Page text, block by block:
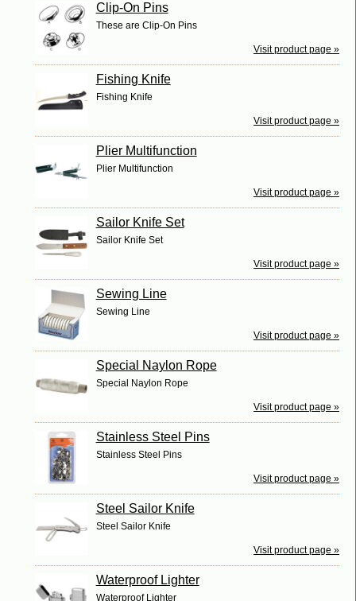
Clip-On Pins
These are Clip-On Pins
Visit product page »
Fishing Knife
Fishing Knife
Visit product page »
Plier Multifunction
Plier Multifunction
Visit product page »
Sailor Knife Set
Sailor Knife Set
Visit product page »
Sewing Line
Sewing Line
Visit product page »
Special Naylon Rope
Special Naylon Rope
Visit product page »
Stainless Steel Pins
Stainless Steel Pins
Visit product page »
Steel Sailor Knife
Steel Sailor Knife
Visit product page »
Waterproof Lighter
Waterproof Lighter